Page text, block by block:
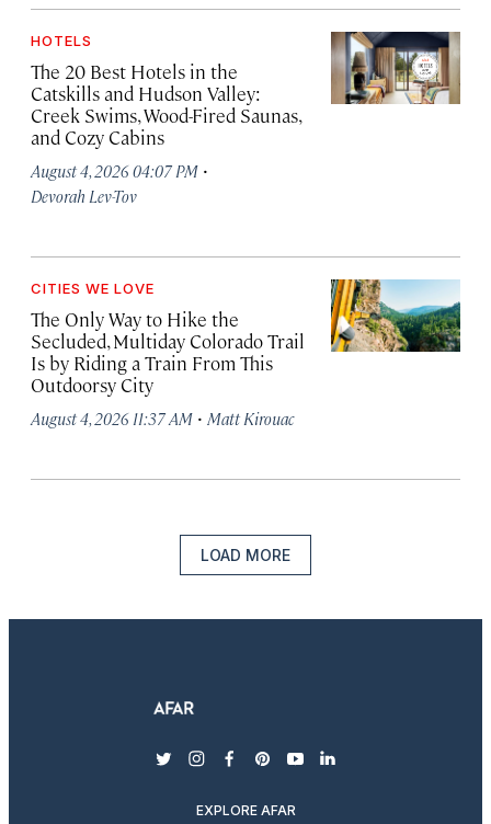
HOTELS
The 20 Best Hotels in the
Catskills and Hudson Valley:
Creek Swims, Wood-Fired Saunas,
and Cozy Cabins
August 4, 2026 04:07 PM ·
Devorah Lev-Tov
CITIES WE LOVE
The Only Way to Hike the
Secluded, Multiday Colorado Trail
Is by Riding a Train From This
Outdoorsy City
August 4, 2026 11:37 AM · Matt Kirouac
LOAD MORE
twitterinstagram
facebook
pinterest
youtubelinkedin
EXPLORE AFAR